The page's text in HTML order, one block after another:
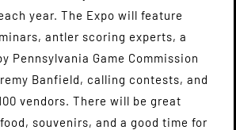
year. The Expo will feature
antler scoring experts, a
Pennsylvania Game Commission
Banfield, calling contests, and
vendors. There will be great
souvenirs, and a good time for